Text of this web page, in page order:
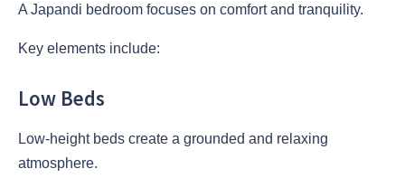
A Japandi bedroom focuses on comfort and tranquility.
Key elements include:
Low Beds
Low-height beds create a grounded and relaxing
atmosphere.